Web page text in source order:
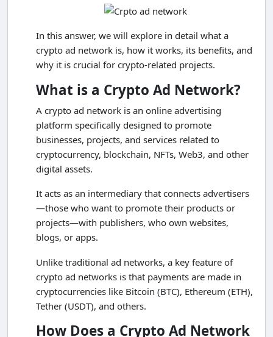
In this answer, we will explore in detail what a
crypto ad network is, how it works, its benefits, and
why it is crucial for crypto-related projects.
What is a Crypto Ad Network?
A crypto ad network is an online advertising
platform specifically designed to promote
businesses, projects, and services related to
cryptocurrency, blockchain, NFTs, Web3, and other
digital assets.
It acts as an intermediary that connects advertisers
—those who want to promote their products or
projects—with publishers, who own websites,
blogs, or apps.
Unlike traditional ad networks, a key feature of
crypto ad networks is that payments are made in
cryptocurrencies like Bitcoin (BTC), Ethereum (ETH),
Tether (USDT), and others.
How Does a Crypto Ad Network